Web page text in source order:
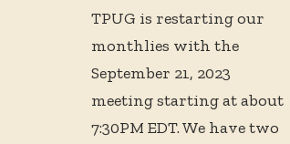
TPUG is restarting our
monthlies with the
September 21, 2023
meeting starting at about
7:30PM EDT. We have two